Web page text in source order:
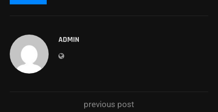
ADMIN
previous post